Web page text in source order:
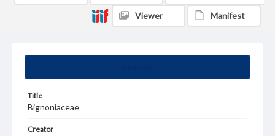
Title
Bignoniaceae
Creator
Viewer Manifest